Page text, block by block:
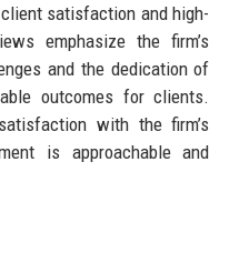
satisfaction and high-
emphasize the firm’s
and the dedication of
outcomes for clients.
with the firm’s
is approachable and